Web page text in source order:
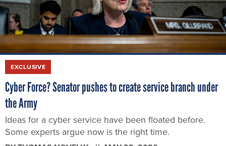
EXCLUSIVE
Cyber Force? Senator pushes to create service branch under
the Army
Ideas for a cyber service have been floated before.
Some experts argue now is the right time.